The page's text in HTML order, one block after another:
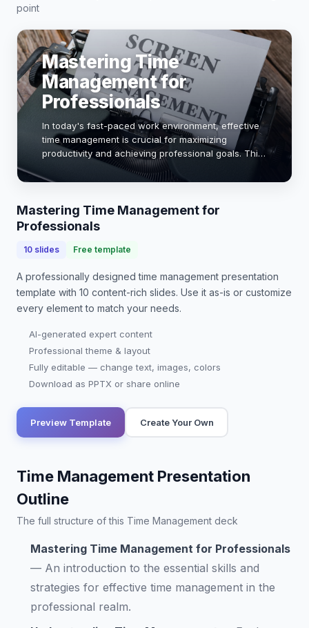
point
Mastering Time
Management for
Professionals
In today's fast-paced work environment, effective
time management is crucial for maximizing
productivity and achieving professional goals. This
presentation will explore proven strategies, tools,
and techniques that can help you prioritize …
Mastering Time Management for
Professionals
10 slides Free template
A professionally designedtime management presentation
template with 10 content-rich slides. Use it as-is or customize
every element to match your needs.
AI-generated expert content
Professional theme & layout
Fully editable — change text, images, colors
Download as PPTX or share online
Preview Template Create Your Own
Time Management Presentation
Outline
The full structure of this Time Management deck
Mastering Time Management for Professionals
— An introduction to the essential skills and
strategies for effective time management in the
professional realm.